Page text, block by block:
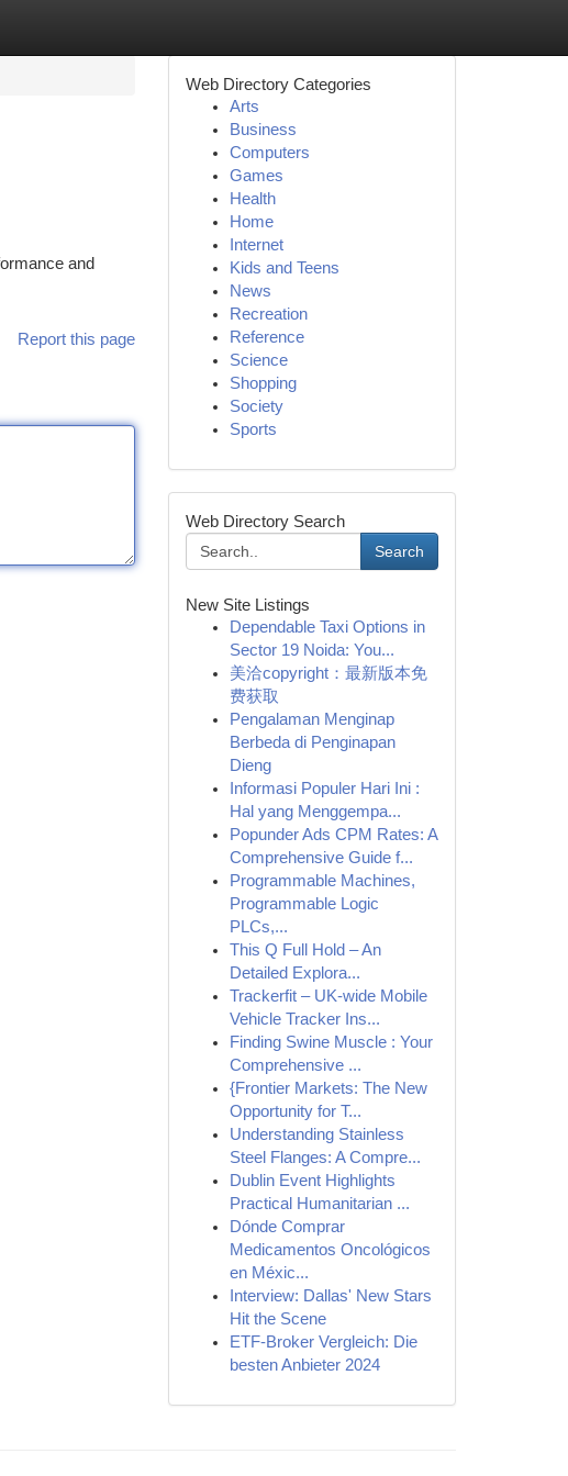
and
Report this page
Web Directory Categories
Arts
Business
Computers
Games
Health
Home
Internet
Kids and Teens
News
Recreation
Reference
Science
Shopping
Society
Sports
Web Directory Search
Search
New Site Listings
Dependable Taxi Options in
Sector 19 Noida: You...
美洽copyright：最新版本免
费获取
Pengalaman Menginap
Berbeda di Penginapan
Dieng
Informasi Populer Hari Ini :
Hal yang Menggempa...
Popunder Ads CPM Rates: A
Comprehensive Guide f...
Programmable Machines,
Programmable Logic
PLCs,...
This Q Full Hold – An
Detailed Explora...
Trackerfit – UK-wide Mobile
Vehicle Tracker Ins...
Finding Swine Muscle : Your
Comprehensive ...
{Frontier Markets: The New
Opportunity for T...
Understanding Stainless
Steel Flanges: A Compre...
Dublin Event Highlights
Practical Humanitarian ...
Dónde Comprar
Medicamentos Oncológicos
en Méxic...
Interview: Dallas' New Stars
Hit the Scene
ETF-Broker Vergleich: Die
besten Anbieter 2024